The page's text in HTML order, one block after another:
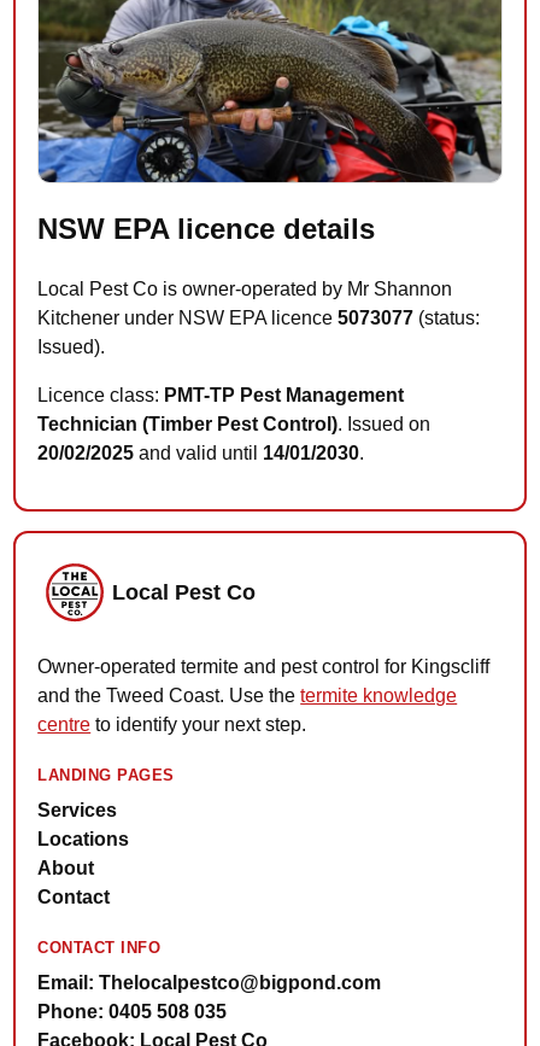
NSW EPA licence details
Local Pest Co is owner-operated by Mr Shannon
Kitchener under NSW EPA licence5073077 (status:
Issued).
Licence class: PMT-TP Pest Management
Technician (Timber Pest Control). Issued on
20/02/2025 and valid until 14/01/2030.
Local Pest Co
Owner-operated termite and pest control for Kingscliff
and the Tweed Coast. Use thetermite knowledge
centre to identify your next step.
LANDING PAGES
Services
Locations
About
Contact
CONTACT INFO
Email: Thelocalpestco@bigpond.com
Phone: 0405 508 035
Facebook: Local Pest Co